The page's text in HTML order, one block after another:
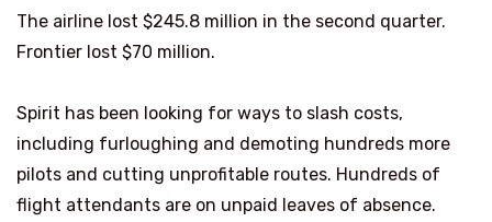
The airline lost $245.8 million in the second quarter.
Frontier lost $70 million.
Spirit has been looking for ways to slash costs,
including furloughing and demoting hundreds more
pilots and cutting unprofitable routes. Hundreds of
flight attendants are on unpaid leaves of absence.